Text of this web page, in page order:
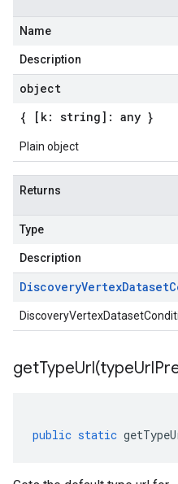
Name
Description
object
{ [k: string]: any }
Plain object
Returns
Type
Description
DiscoveryVertexDataset
getTypeUrl(typeUrl
public static